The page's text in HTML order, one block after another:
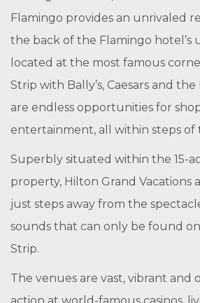
Flamingo provides an unrivaled
the back of the Flamingo hotel’s
located at the most famous
Strip with Bally’s, Caesars and
are endless opportunities for
entertainment, all within steps of
Superbly situated within the 15-
property, Hilton Grand Vacations
just steps away from the
sounds that can only be found on
Strip.
The venues are vast, vibrant and